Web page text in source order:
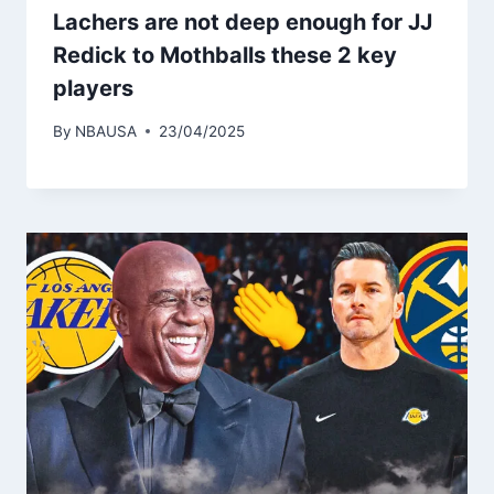
Lachers are not deep enough for JJ
Redick to Mothballs these 2 key
players
By NBAUSA 23/04/2025